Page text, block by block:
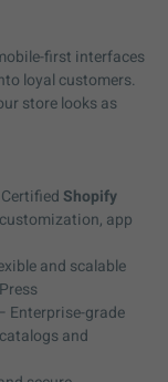
first interfaces
loyal customers.
store looks as
Shopify
app
and scalable
Enterprise-grade
and